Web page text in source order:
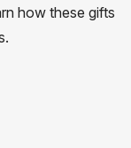
how these gifts